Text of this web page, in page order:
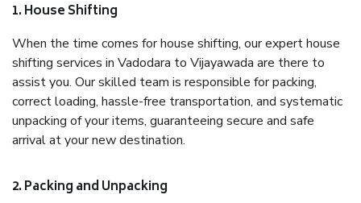
1. House Shifting
When the time comes for house shifting, our expert house
shifting services in Vadodara to Vijayawada are there to
assist you. Our skilled team is responsible for packing,
correct loading, hassle-free transportation, and systematic
unpacking of your items, guaranteeing secure and safe
arrival at your new destination.
2. Packing and Unpacking